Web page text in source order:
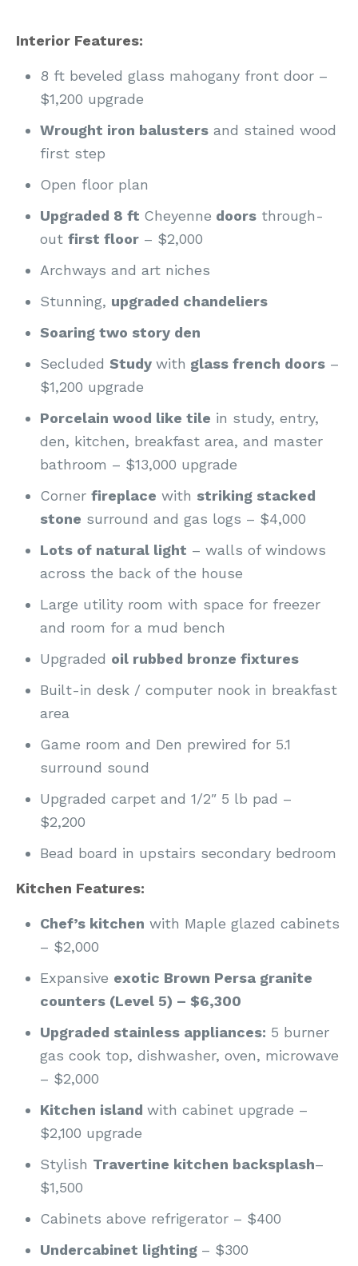
Interior Features:
8 ft beveled glass mahogany front door –
$1,200 upgrade
Wrought iron balusters and stained wood
first step
Open floor plan
Upgraded 8 ft Cheyenne doors through-
outfirst floor – $2,000
Archways and art niches
Stunning, upgraded chandeliers
Soaring two story den
SecludedStudywith glass french doors –
$1,200 upgrade
Porcelain wood like tile in study, entry,
den, kitchen, breakfast area, and master
bathroom – $13,000 upgrade
Cornerfireplace with striking stacked
stone surround and gas logs – $4,000
Lots of natural light – walls of windows
across the back of the house
Large utility room with space for freezer
and room for a mud bench
Upgraded oil rubbed bronze fixtures
Built-in desk / computer nook in breakfast
area
Game room and Den prewired for 5.1
surround sound
Upgraded carpet and 1/2″ 5 lb pad –
$2,200
Bead board in upstairs secondary bedroom
Kitchen Features:
Chef’s kitchen with Maple glazed cabinets
– $2,000
Expansive exotic Brown Persa granite
counters (Level 5) – $6,300
Upgraded stainless appliances: 5 burner
gas cook top, dishwasher, oven, microwave
– $2,000
Kitchen islandwith cabinet upgrade –
$2,100 upgrade
Stylish Travertine kitchen backsplash–
$1,500
Cabinets above refrigerator – $400
Undercabinet lighting – $300